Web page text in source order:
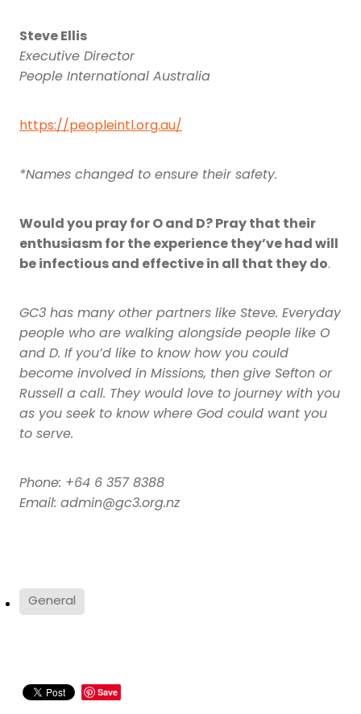
Steve Ellis
Executive Director
People International Australia
https://peopleintl.org.au/
*Names changed to ensure their safety.
Would you pray for O and D? Pray that their
enthusiasm for the experience they’ve had will
be infectious and effective in all that they do.
GC3 has many other partners like Steve. Everyday
people who are walking alongside people like O
and D. If you’d like to know how you could
become involved in Missions, then give Sefton or
Russell a call. They would love to journey with you
as you seek to know where God could want you
to serve.
Phone: +64 6 357 8388
Email: admin@gc3.org.nz
General
Save